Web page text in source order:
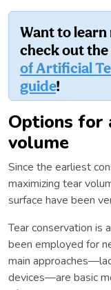
Want to
check out
of Artificial
guide!
Options for
volume
Since the earliest
maximizing tear
surface have been
Tear conservation is
been employed for
main
devices—are basic